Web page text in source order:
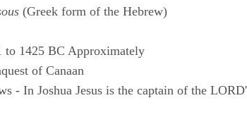
(Greek form of the Hebrew)
to 1425 BC Approximately
of Canaan
- In Joshua Jesus is the captain of the